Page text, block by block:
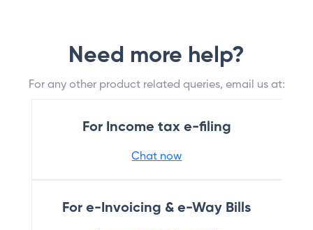
Need more help?
For any other product related queries, email us at:
For Income tax e-filing
Chat now
For e-Invoicing & e-Way Bills